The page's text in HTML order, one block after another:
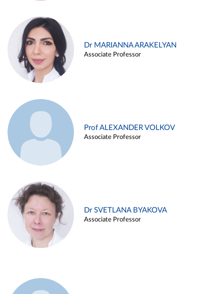
Dr MARIANNA ARAKELYAN
Associate Professor
Prof ALEXANDER VOLKOV
Associate Professor
Dr SVETLANA BYAKOVA
Associate Professor